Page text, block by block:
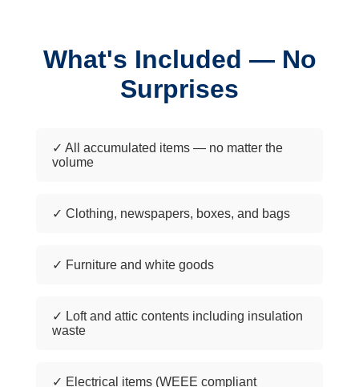
What's Included — No
Surprises
✓ All accumulated items — no matter the
volume
✓ Clothing, newspapers, boxes, and bags
✓ Furniture and white goods
✓ Loft and attic contents including insulation
waste
✓ Electrical items (WEEE compliant